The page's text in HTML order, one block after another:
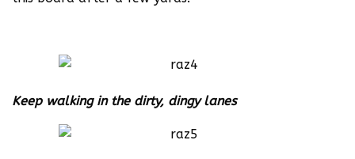
Keep walking in the dirty, dingy lanes